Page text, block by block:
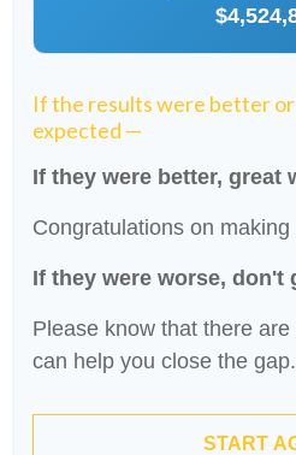
If the results were better
expected —
If they were better, great
Congratulations on
If they were worse, don't
Please know that there
can help you close the gap.
START